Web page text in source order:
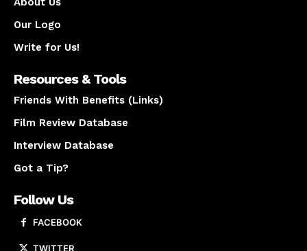
Our Logo
Write for Us!
Resources & Tools
Friends With Benefits (Links)
Film Review Database
Interview Database
Got a Tip?
Follow Us
FACEBOOK
TWITTER